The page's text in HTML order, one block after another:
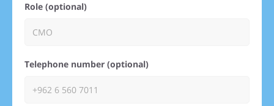
Role (optional)
Telephone number (optional)